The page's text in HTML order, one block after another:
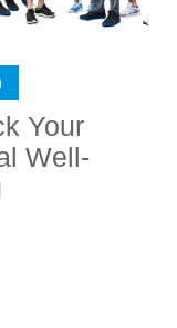
Your
Well-